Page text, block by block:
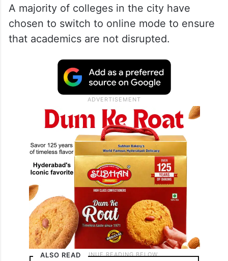
A majority of colleges in the city have
chosen to switch to online mode to ensure
that academics are not disrupted.
ALSO READ